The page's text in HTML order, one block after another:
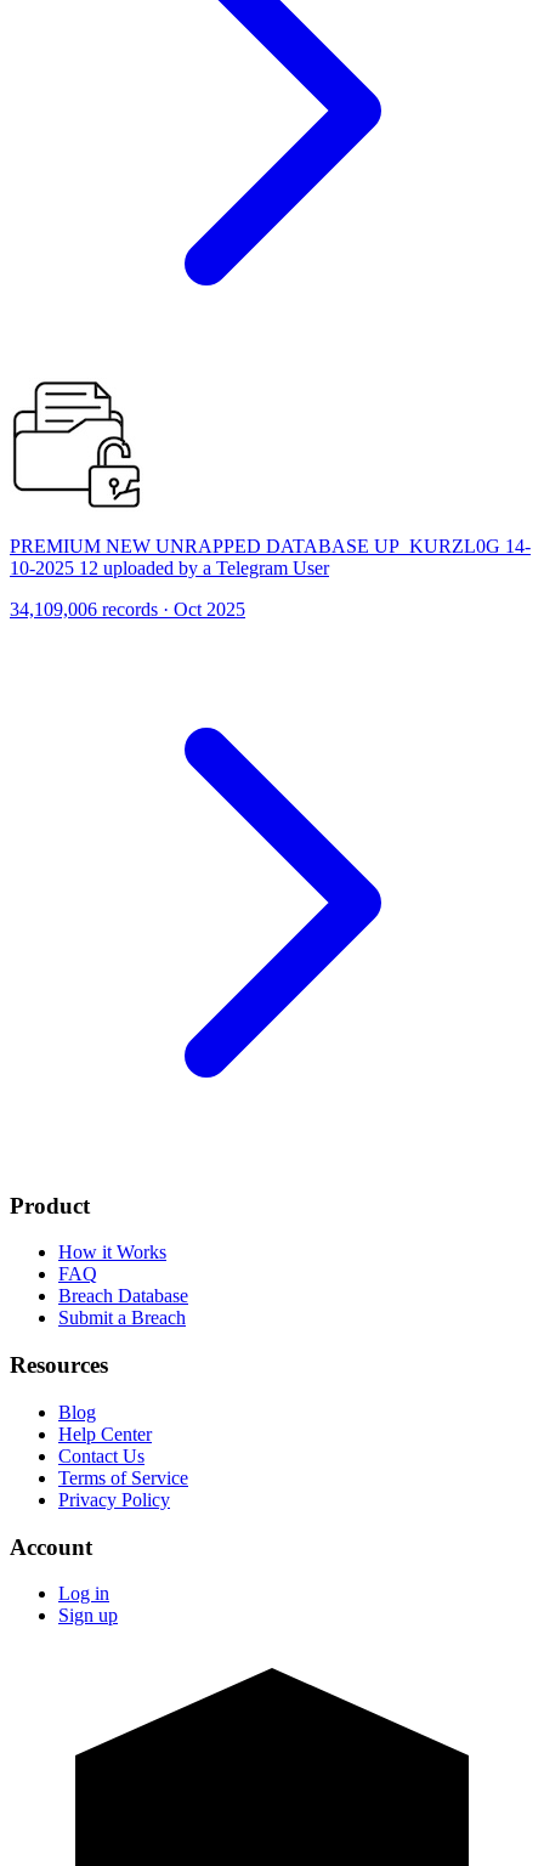
PREMIUM NEW UNRAPPED DATABASE UP_KURZL0G 14-
10-2025 12 uploaded by a Telegram User
34,109,006 records · Oct 2025
Product
How it Works
FAQ
Breach Database
Submit a Breach
Resources
Blog
Help Center
Contact Us
Terms of Service
Privacy Policy
Account
Log in
Sign up